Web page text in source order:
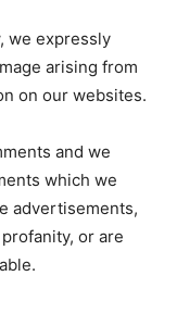
we expressly
arising from
on our websites.
and we
which we
advertisements,
or are